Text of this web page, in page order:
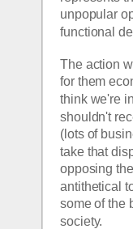
unpopular
functional
The action
for them
think we're
shouldn't
(lots of
take that
opposing
antithetical
some of the
society.